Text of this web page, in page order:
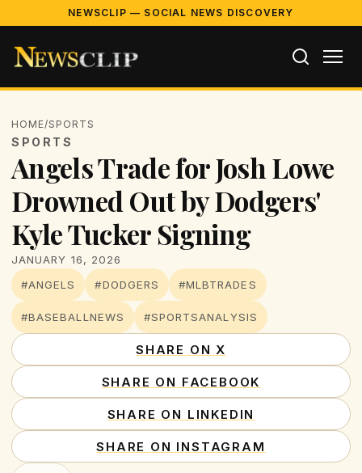
NEWSCLIP — SOCIAL NEWS DISCOVERY
HOME/SPORTS
SPORTS
Angels Trade for Josh Lowe
Drowned Out by Dodgers'
Kyle Tucker Signing
JANUARY 16, 2026
#ANGELS
#DODGERS #MLBTRADES
#BASEBALLNEWS #SPORTSANALYSIS
SHARE ON X
SHARE ON FACEBOOK
SHARE ON LINKEDIN
SHARE ON INSTAGRAM